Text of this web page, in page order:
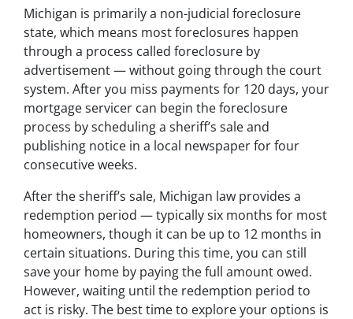
Michigan is primarily a non-judicial foreclosure
state, which means most foreclosures happen
through a process called foreclosure by
advertisement — without going through the court
system. After you miss payments for 120 days, your
mortgage servicer can begin the foreclosure
process by scheduling a sheriff’s sale and
publishing notice in a local newspaper for four
consecutive weeks.
After the sheriff’s sale, Michigan law provides a
redemption period — typically six months for most
homeowners, though it can be up to 12 months in
certain situations. During this time, you can still
save your home by paying the full amount owed.
However, waiting until the redemption period to
act is risky. The best time to explore your options is